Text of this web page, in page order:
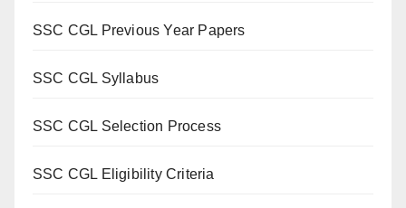
SSC CGL Previous Year Papers
SSC CGL Syllabus
SSC CGL Selection Process
SSC CGL Eligibility Criteria